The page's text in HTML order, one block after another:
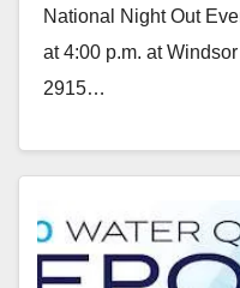
National Night Out
at 4:00 p.m. at
2915…